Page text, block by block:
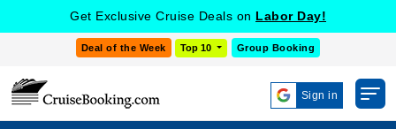
Get Exclusive Cruise Deals on Labor Day!
Deal of the Week Top 10 Group Booking
Sign in